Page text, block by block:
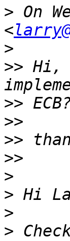
> On
<
>
>> Hi,
>>
>>
>>
>>
>
>
>
>